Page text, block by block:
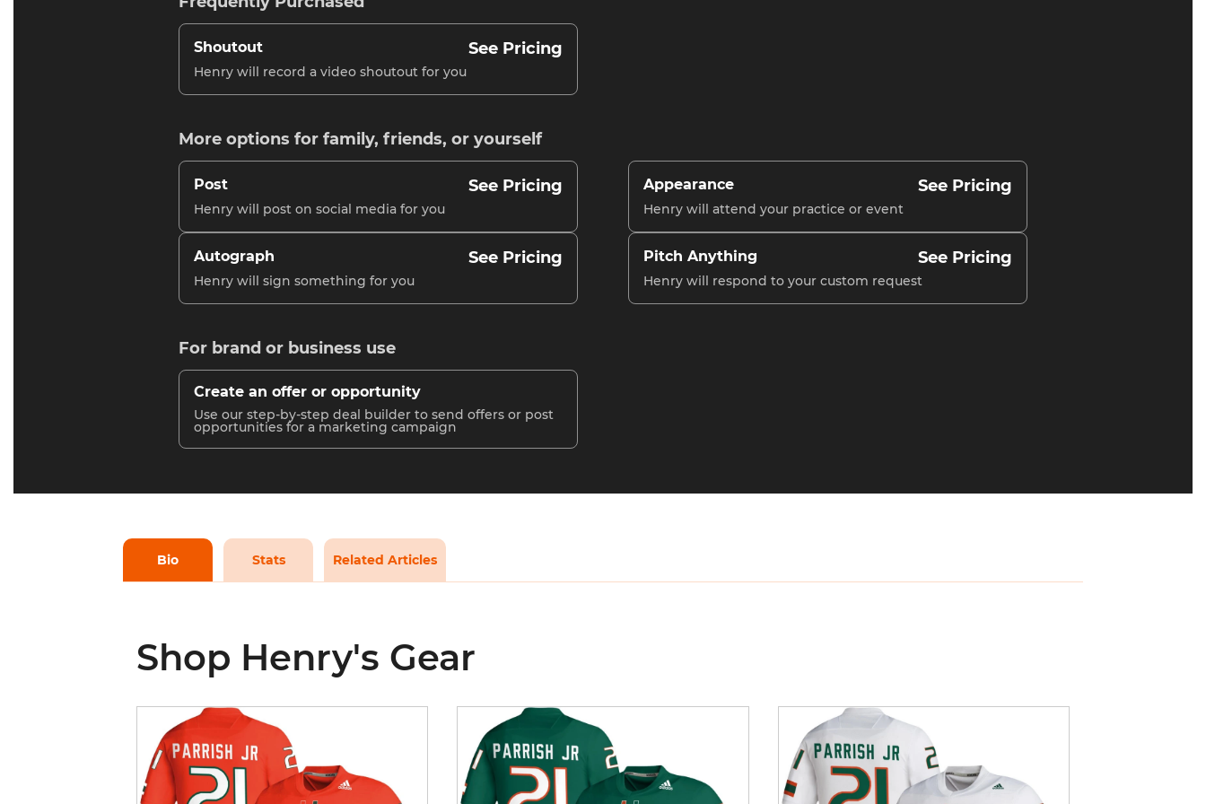
Shoutout See Pricing
Henry will record a video shoutout for you
More options for family, friends, or yourself
Post See Pricing
Henry will post on social media for you
Appearance See Pricing
Henry will attend your practice or event
Autograph See Pricing
Henry will sign something for you
Pitch Anything See Pricing
Henry will respond to your custom request
For brand or business use
Create an offer or opportunity
Use our step-by-step deal builder to send offers or post
opportunities for a marketing campaign
Bio Stats Related Articles
Shop Henry's Gear